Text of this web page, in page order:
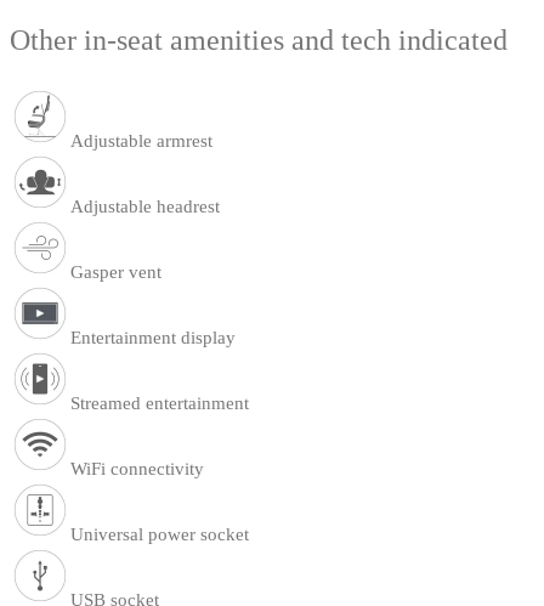
Other in-seat amenities and tech indicated
Adjustable armrest
Adjustable headrest
Gasper vent
Entertainment display
Streamed entertainment
WiFi connectivity
Universal power socket
USB socket